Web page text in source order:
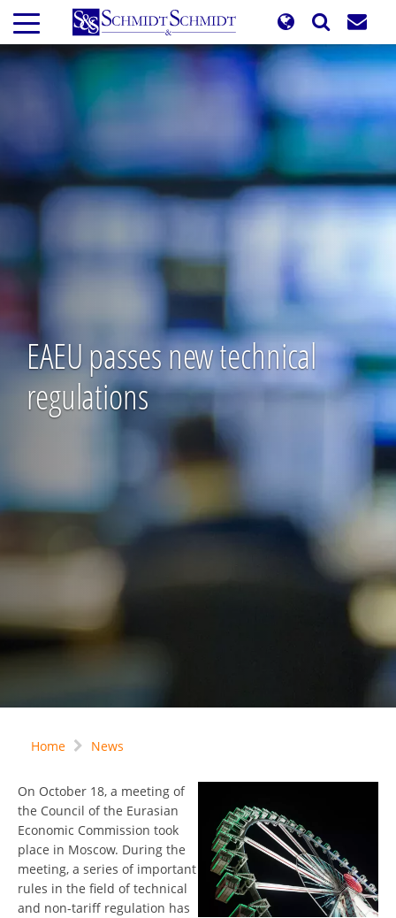
Skip
main
content
EAEU passes new technical
regulations
Home News
On October 18, a meeting of
the Council of the Eurasian
Economic Commission took
place in Moscow. During the
meeting, a series of important
rules in the field of technical
and non-tariff regulation has